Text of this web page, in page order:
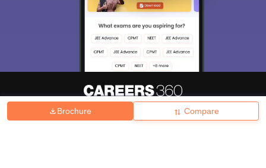
Brochure Compare
Hiring Magazine News हिंदी न्यूज़ Articles